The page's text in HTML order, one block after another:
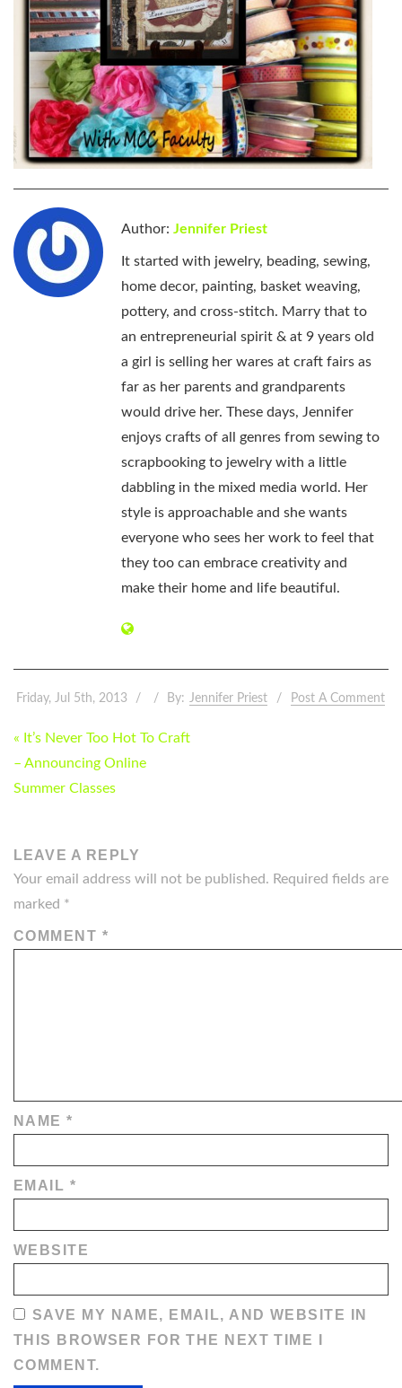
Author: Jennifer Priest
It started with jewelry, beading, sewing,
home decor, painting, basket weaving,
pottery, and cross-stitch. Marry that to
an entrepreneurial spirit & at 9 years old
a girl is selling her wares at craft fairs as
far as her parents and grandparents
would drive her. These days, Jennifer
enjoys crafts of all genres from sewing to
scrapbooking to jewelry with a little
dabbling in the mixed media world. Her
style is approachable and she wants
everyone who sees her work to feel that
they too can embrace creativity and
make their home and life beautiful.
Friday, Jul 5th, 2013 By: Jennifer Priest Post A Comment
POST
NAVIGATION
« It’s Never Too Hot To Craft
– Announcing Online
Summer Classes
LEAVE A REPLY
Your email address will not be published. Required fields are
marked *
COMMENT *
NAME*
EMAIL *
WEBSITE
SAVE MY NAME, EMAIL, AND WEBSITE IN
THIS BROWSER FOR THE NEXT TIME I
COMMENT.